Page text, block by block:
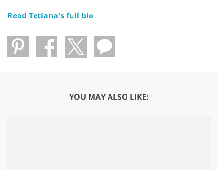
Read Tetiana's full bio
YOU MAY ALSO LIKE: